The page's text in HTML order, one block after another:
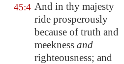
45:4 And in thy majesty
ride prosperously
because of truth and
meekness and
righteousness; and